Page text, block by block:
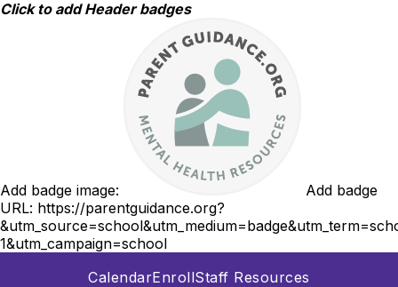
Skip
Click to add Header badges
Add badge image:
Add badge
URL: https://parentguidance.org?
1&utm_campaign=school
CalendarEnrollStaff Resources